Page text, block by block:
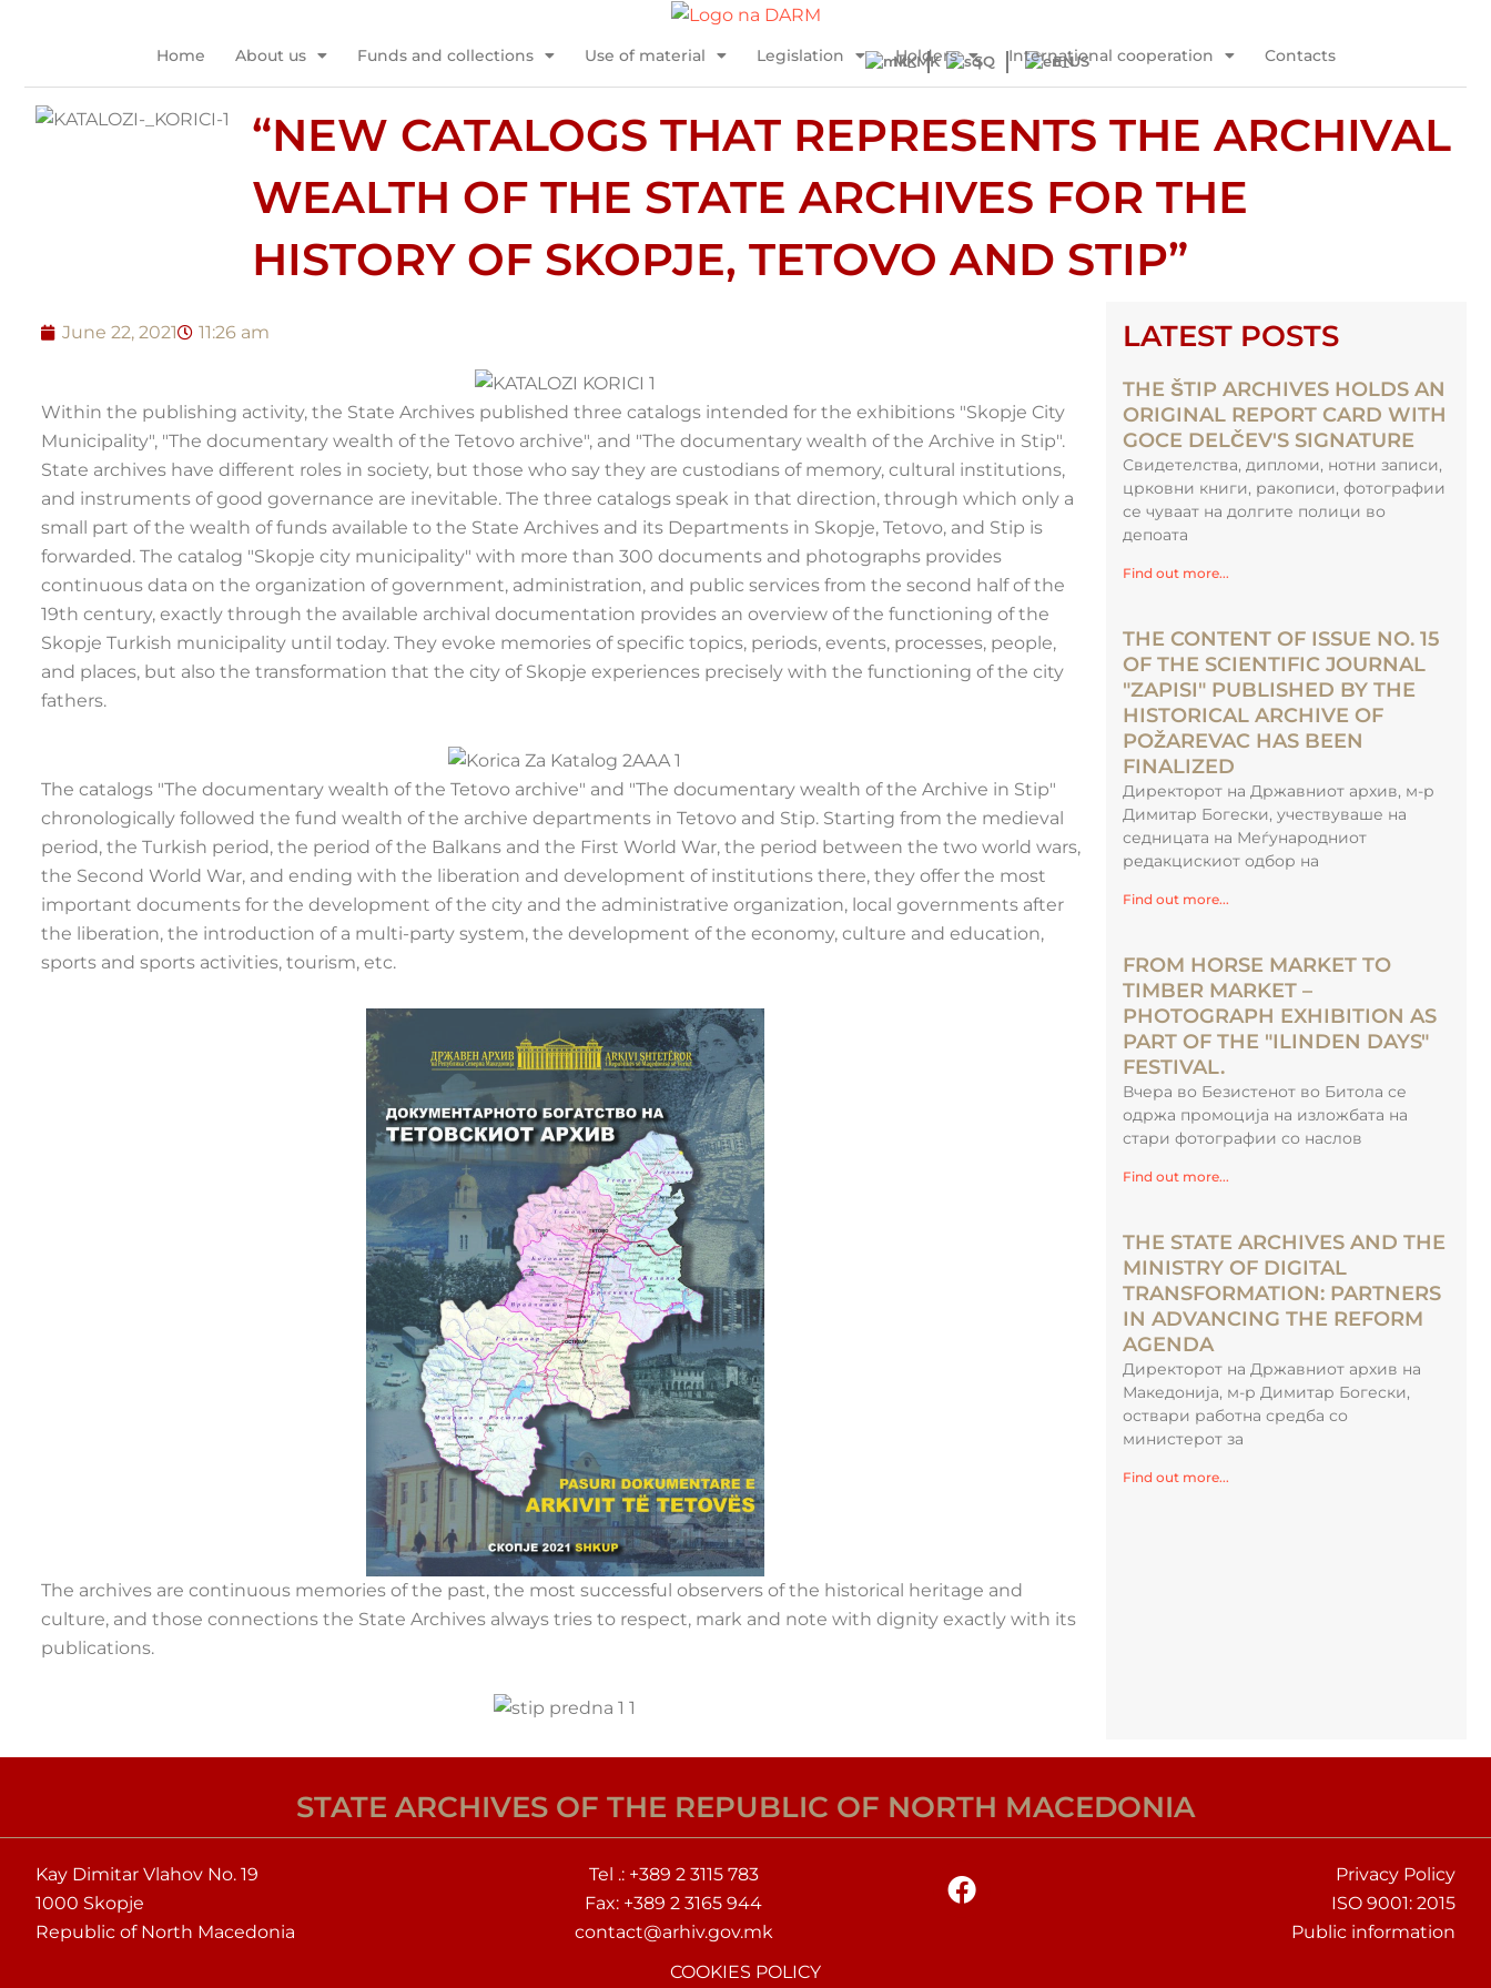
MK SQ EN
Home About us Funds and collections Use of material Legislation Holders International cooperation Contacts
“NEW CATALOGS THAT REPRESENTS THE ARCHIVAL
WEALTH OF THE STATE ARCHIVES FOR THE
HISTORY OF SKOPJE, TETOVO AND STIP”
June 22, 2021 11:26 am
Within the publishing activity, the State Archives published three catalogs intended for the exhibitions "Skopje City
Municipality", "The documentary wealth of the Tetovo archive", and "The documentary wealth of the Archive in Stip".
State archives have different roles in society, but those who say they are custodians of memory, cultural institutions,
and instruments of good governance are inevitable. The three catalogs speak in that direction, through which only a
small part of the wealth of funds available to the State Archives and its Departments in Skopje, Tetovo, and Stip is
forwarded. The catalog "Skopje city municipality" with more than 300 documents and photographs provides
continuous data on the organization of government, administration, and public services from the second half of the
19th century, exactly through the available archival documentation provides an overview of the functioning of the
Skopje Turkish municipality until today. They evoke memories of specific topics, periods, events, processes, people,
and places, but also the transformation that the city of Skopje experiences precisely with the functioning of the city
fathers.
The catalogs "The documentary wealth of the Tetovo archive" and "The documentary wealth of the Archive in Stip"
chronologically followed the fund wealth of the archive departments in Tetovo and Stip. Starting from the medieval
period, the Turkish period, the period of the Balkans and the First World War, the period between the two world wars,
the Second World War, and ending with the liberation and development of institutions there, they offer the most
important documents for the development of the city and the administrative organization, local governments after
the liberation, the introduction of a multi-party system, the development of the economy, culture and education,
sports and sports activities, tourism, etc.
The archives are continuous memories of the past, the most successful observers of the historical heritage and
culture, and those connections the State Archives always tries to respect, mark and note with dignity exactly with its
publications.
LATEST POSTS
THE ŠTIP ARCHIVES HOLDS AN
ORIGINAL REPORT CARD WITH
GOCE DELČEV'S SIGNATURE
Свидетелства, дипломи, нотни записи,
црковни книги, ракописи, фотографии
се чуваат на долгите полици во
депоата
Find out more...
THE CONTENT OF ISSUE NO. 15
OF THE SCIENTIFIC JOURNAL
"ZAPISI" PUBLISHED BY THE
HISTORICAL ARCHIVE OF
POŽAREVAC HAS BEEN
FINALIZED
Директорот на Државниот архив, м-р
Димитар Богески, учествуваше на
седницата на Меѓународниот
редакцискиот одбор на
Find out more...
FROM HORSE MARKET TO
TIMBER MARKET –
PHOTOGRAPH EXHIBITION AS
PART OF THE "ILINDEN DAYS"
FESTIVAL.
Вчера во Безистенот во Битола се
одржа промоција на изложбата на
стари фотографии со наслов
Find out more...
THE STATE ARCHIVES AND THE
MINISTRY OF DIGITAL
TRANSFORMATION: PARTNERS
IN ADVANCING THE REFORM
AGENDA
Директорот на Државниот архив на
Македонија, м-р Димитар Богески,
оствари работна средба со
министерот за
Find out more...
STATE ARCHIVES OF THE REPUBLIC OF NORTH MACEDONIA
Kay Dimitar Vlahov No. 19
1000 Skopje
Republic of North Macedonia
Tel .: +389 2 3115 783
Fax: +389 2 3165 944
contact@arhiv.gov.mk
F
a
Privacy Policy
ISO 9001: 2015
Public information
COOKIES POLICY